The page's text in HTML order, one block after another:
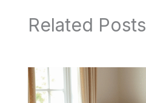
Related Posts